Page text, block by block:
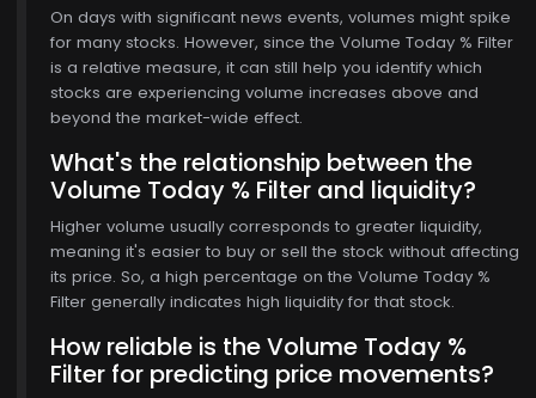
On days with significant news events, volumes might spike
for many stocks. However, since the Volume Today % Filter
is a relative measure, it can still help you identify which
stocks are experiencing volume increases above and
beyond the market-wide effect.
What's the relationship between the
Volume Today % Filter and liquidity?
Higher volume usually corresponds to greater liquidity,
meaning it's easier to buy or sell the stock without affecting
its price. So, a high percentage on the Volume Today %
Filter generally indicates high liquidity for that stock.
How reliable is the Volume Today %
Filter for predicting price movements?